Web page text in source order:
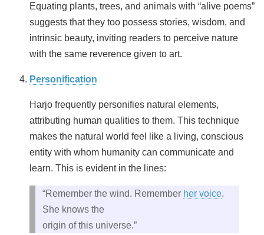
Equating plants, trees, and animals with “alive poems”
suggests that they too possess stories, wisdom, and
intrinsic beauty, inviting readers to perceive nature
with the same reverence given to art.
Personification
Harjo frequently personifies natural elements,
attributing human qualities to them. This technique
makes the natural world feel like a living, conscious
entity with whom humanity can communicate and
learn. This is evident in the lines:
“Remember the wind. Remember her voice.
She knows the
origin of this universe.”